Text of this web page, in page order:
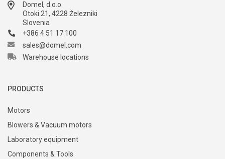
Domel, d.o.o.
Otoki 21, 4228 Železniki
Slovenia
+386 4 51 17 100
sales@domel.com
Warehouse locations
PRODUCTS
Motors
Blowers & Vacuum motors
Laboratory equipment
Components & Tools